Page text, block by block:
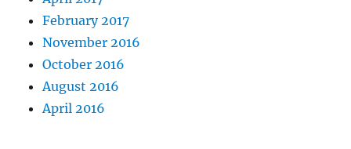
February 2017
November 2016
October 2016
August 2016
April 2016